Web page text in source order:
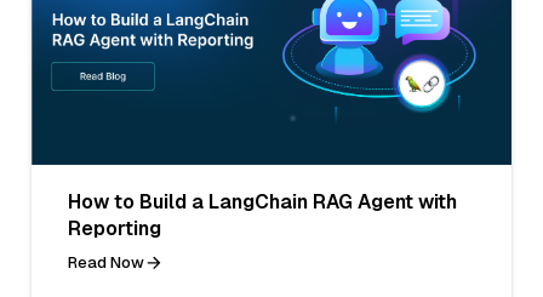
How to Build a LangChain RAG Agent with
Reporting
Read Now